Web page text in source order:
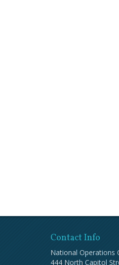
Contact Info
National Operations
444 North Capitol